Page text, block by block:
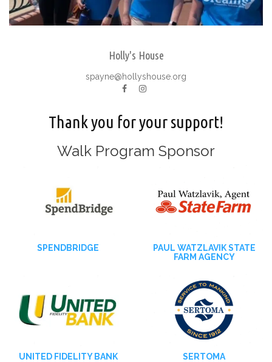
Holly's House
spayne@hollyshouse.org
Thank you for your support!
Walk Program Sponsor
SPENDBRIDGE
PAUL WATZLAVIK STATE
FARM AGENCY
UNITED FIDELITY BANK SERTOMA